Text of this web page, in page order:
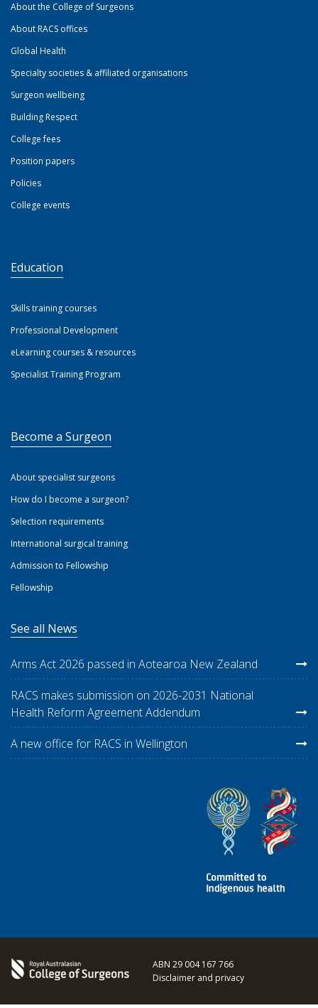
About the College of Surgeons
About RACS offices
Global Health
Specialty societies & affiliated organisations
Surgeon wellbeing
Building Respect
College fees
Position papers
Policies
College events
Education
Skills training courses
Professional Development
eLearning courses & resources
Specialist Training Program
Become a Surgeon
About specialist surgeons
How do I become a surgeon?
Selection requirements
International surgical training
Admission to Fellowship
Fellowship
See all News
Arms Act 2026 passed in Aotearoa New Zealand
RACS makes submission on 2026-2031 National
Health Reform Agreement Addendum
A new office for RACS in Wellington
ABN 29 004 167 766
Disclaimer and privacy